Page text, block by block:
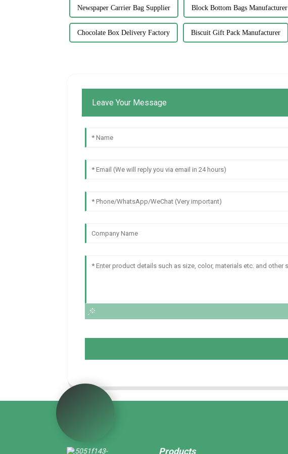
Newspaper Carrier Bag Supplier Block Bottom Bags Manufacturer
Chocolate Box Delivery Factory Biscuit Gift Pack Manufacturer
Leave Your Message
Products